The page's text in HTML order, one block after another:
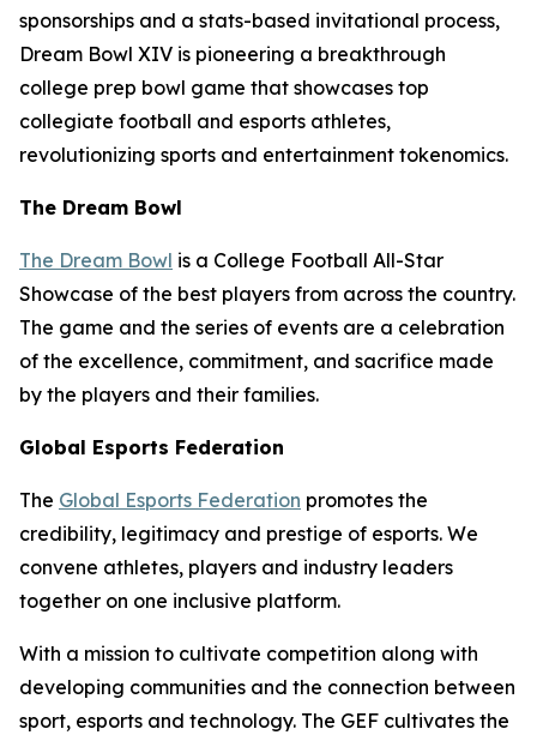
sponsorships and a stats-based invitational process,
Dream Bowl XIV is pioneering a breakthrough
college prep bowl game that showcases top
collegiate football and esports athletes,
revolutionizing sports and entertainment tokenomics.
The Dream Bowl
The Dream Bowl is a College Football All-Star
Showcase of the best players from across the country.
The game and the series of events are a celebration
of the excellence, commitment, and sacrifice made
by the players and their families.
Global Esports Federation
The Global Esports Federation promotes the
credibility, legitimacy and prestige of esports. We
convene athletes, players and industry leaders
together on one inclusive platform.
With a mission to cultivate competition along with
developing communities and the connection between
sport, esports and technology. The GEF cultivates the